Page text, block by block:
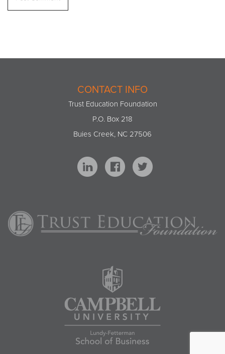
CONTACT INFO
Trust Education Foundation
P.O. Box 218
Buies Creek, NC 27506